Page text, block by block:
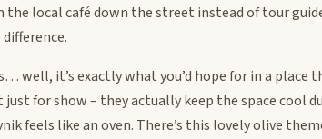
the local café down the street instead of tour
well, it’s exactly what you’d hope for in a place
just for show – they actually keep the space cool
feels like an oven. There’s this lovely olive